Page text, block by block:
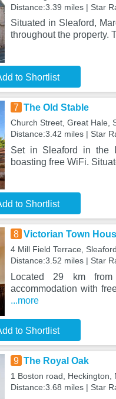
Distance:3.39 miles | Star
Situated in Sleaford,
throughout the property.
to Shortlist
7 The Old Stable
Church Street, Great Hale,
Distance:3.42 miles | Star
Set in Sleaford in the
boasting free WiFi.
to Shortlist
8 Victorian Town
4 Mill Field Terrace,
Distance:3.52 miles | Star
Located 29 km from
accommodation with
...more
to Shortlist
9 The Royal Oak
1 Boston road, Heckington,
Distance:3.68 miles | Star